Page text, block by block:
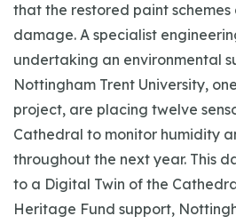
that the restored paint
damage. A specialist
undertaking an environmental
Nottingham Trent University,
project, are placing twelve
Cathedral to monitor humidity
throughout the next year. This
to a Digital Twin of the
Heritage Fund support,